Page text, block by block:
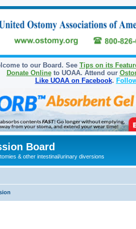
to our Board. See Tips on its
Donate Onlineto UOAA. Attend our
Like UOAA on Facebook.
Board
& other intestinal/urinary diversions